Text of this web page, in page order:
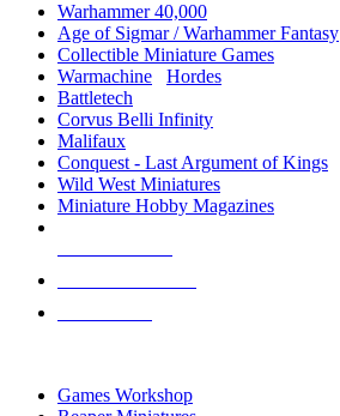
Warhammer 40,000
Age of Sigmar / Warhammer Fantasy
Collectible Miniature Games
Warmachine
Hordes
Battletech
Corvus Belli Infinity
Malifaux
Conquest - Last Argument of Kings
Wild West Miniatures
Miniature Hobby Magazines
Games Workshop